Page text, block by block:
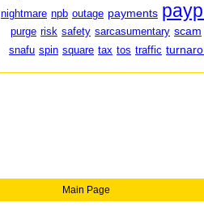
nightmare npb outage payments
purge risk safety sarcasumentary scam
snafu spin square tax tos traffic
Main Page